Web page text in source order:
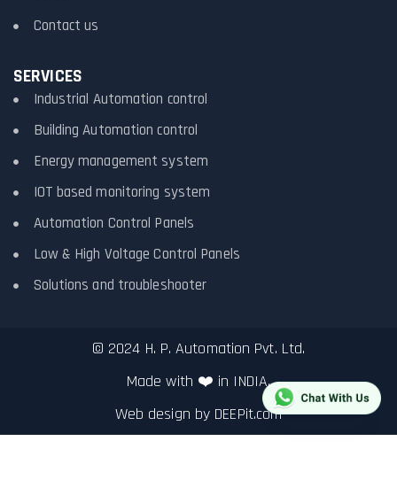
Contact us
SERVICES
Industrial Automation control
Building Automation control
Energy management system
IOT based monitoring system
Automation Control Panels
Low & High Voltage Control Panels
Solutions and troubleshooter
© 2024 H. P. Automation Pvt. Ltd.
Made with ❤️ in INDIA.
Web design by DEEPit.com